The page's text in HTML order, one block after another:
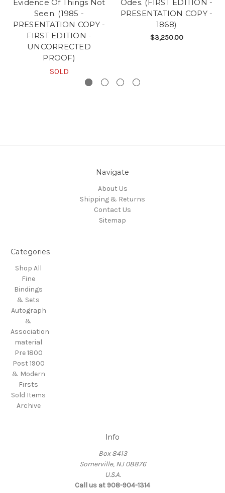
Evidence Of Things Not
Seen. (1985 -
PRESENTATION COPY -
FIRST EDITION -
UNCORRECTED
PROOF)
SOLD
Odes. (FIRST EDITION -
PRESENTATION COPY -
1868)
$3,250.00
Navigate
About Us
Shipping & Returns
Contact Us
Sitemap
Categories
Shop All
Fine
Bindings
& Sets
Autograph
&
Association
material
Pre 1800
Post 1900
& Modern
Firsts
Sold Items
Archive
Info
Box 8413
Somerville, NJ 08876
U.S.A.
Call us at 908-904-1314